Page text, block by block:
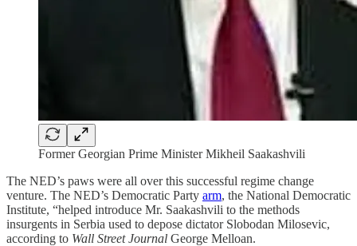
Former Georgian Prime Minister Mikheil Saakashvili
The NED’s paws were all over this successful regime change
venture. The NED’s Democratic Party arm, the National Democratic
Institute, “helped introduce Mr. Saakashvili to the methods
insurgents in Serbia used to depose dictator Slobodan Milosevic,
according to Wall Street Journal George Melloan.